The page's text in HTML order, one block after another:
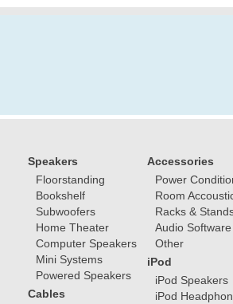
Speakers
Floorstanding
Bookshelf
Subwoofers
Home Theater
Computer Speakers
Mini Systems
Powered Speakers
Cables
Accessories
Power
Room
Racks &
Audio Software
Other
iPod
iPod Speakers
iPod